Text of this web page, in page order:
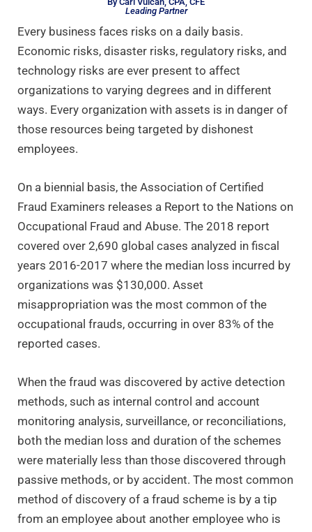
Leading Partner
Every business faces risks on a daily basis.
Economic risks, disaster risks, regulatory risks, and
technology risks are ever present to affect
organizations to varying degrees and in different
ways. Every organization with assets is in danger of
those resources being targeted by dishonest
employees.
On a biennial basis, the Association of Certified
Fraud Examiners releases a Report to the Nations on
Occupational Fraud and Abuse. The 2018 report
covered over 2,690 global cases analyzed in fiscal
years 2016-2017 where the median loss incurred by
organizations was $130,000. Asset
misappropriation was the most common of the
occupational frauds, occurring in over 83% of the
reported cases.
When the fraud was discovered by active detection
methods, such as internal control and account
monitoring analysis, surveillance, or reconciliations,
both the median loss and duration of the schemes
were materially less than those discovered through
passive methods, or by accident. The most common
method of discovery of a fraud scheme is by a tip
from an employee about another employee who is